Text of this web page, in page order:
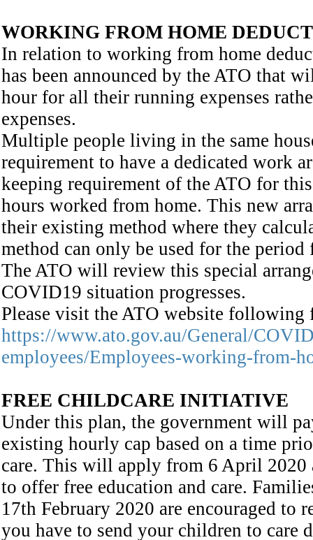
WORKING FROM HOME
In relation to working from home
has been announced by the ATO that
hour for all their running expenses
expenses.
Multiple people living in the same
requirement to have a dedicated work
keeping requirement of the ATO for
hours worked from home. This new
their existing method where they
method can only be used for the
The ATO will review this special
COVID19 situation progresses.
Please visit the ATO website
https://www.ato.gov.au/General/
employees/Employees-working-from-
FREE CHILDCARE INITIATIVE
Under this plan, the government will
existing hourly cap based on a time
care. This will apply from 6 April 2020
to offer free education and care.
17th February 2020 are encouraged to
you have to send your children to